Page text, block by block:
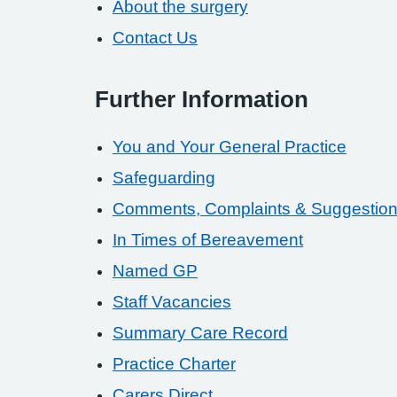
About the surgery
Contact Us
Further Information
You and Your General Practice
Safeguarding
Comments, Complaints &
In Times of Bereavement
Named GP
Staff Vacancies
Summary Care Record
Practice Charter